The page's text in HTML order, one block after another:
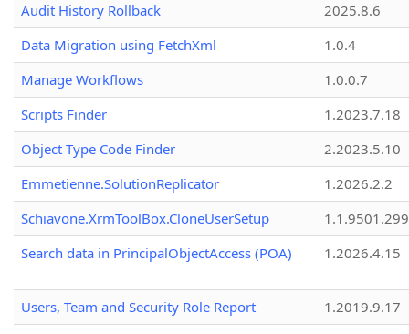
Audit History Rollback
2025.8.6
Data Migration using FetchXml
1.0.4
Manage Workflows
1.0.0.7
Scripts Finder
1.2023.7.18
Object Type Code Finder
2.2023.5.10
Emmetienne.SolutionReplicator
1.2026.2.2
Schiavone.XrmToolBox.CloneUserSetup
Search data in PrincipalObjectAccess (POA)
1.2026.4.15
Users, Team and Security Role Report
1.2019.9.17